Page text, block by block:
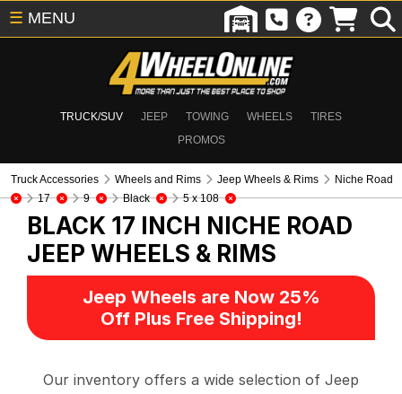
TRUCK/SUV JEEP TOWING WHEELS
TIRES
PROMOS
☰ MENU
Truck Accessories Wheels and Rims Jeep Wheels & Rims
Niche Road
17
9 Black 5 x 108
BLACK 17 INCH NICHE ROAD
JEEP WHEELS & RIMS
Jeep Wheels are Now 25%
Off Plus Free Shipping!
Our inventory offers a wide selection of Jeep